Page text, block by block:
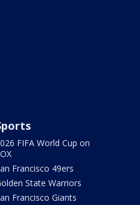
FIFA World Cup on
Francisco 49ers
State Warriors
Francisco Giants